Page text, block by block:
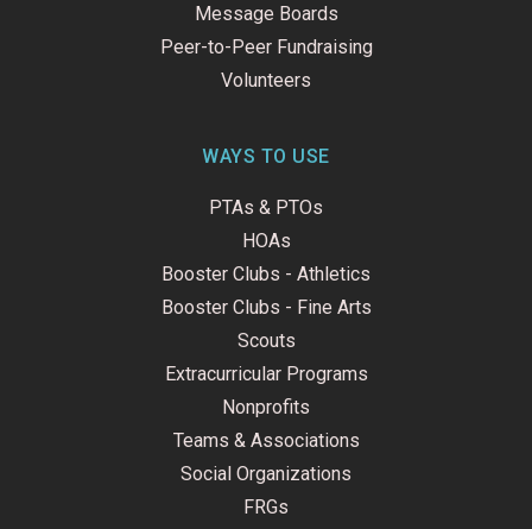
Message Boards
Peer-to-Peer Fundraising
Volunteers
WAYS TO USE
PTAs & PTOs
HOAs
Booster Clubs - Athletics
Booster Clubs - Fine Arts
Scouts
Extracurricular Programs
Nonprofits
Teams & Associations
Social Organizations
FRGs